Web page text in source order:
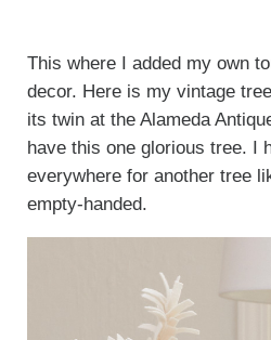
This where I added my own
decor. Here is my vintage
its twin at the Alameda
have this one glorious tree. I
everywhere for another tree
empty-handed.